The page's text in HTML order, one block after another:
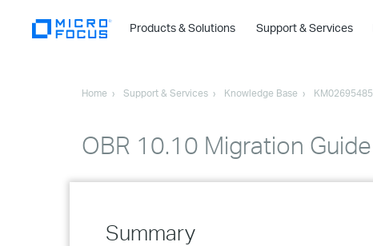
Products & Solutions
›
›
Support & Services
Home Support & Services Knowledge Base KM02695485
OBR 10.10 Migration Guide
Summary